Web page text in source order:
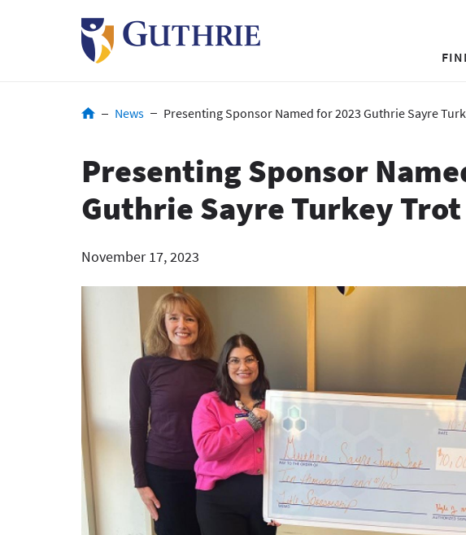
BreadcrumbNews Presenting Sponsor Named for 2023 Guthrie Sayre
Presenting Sponsor
Guthrie Sayre Turkey Trot
November 17, 2023